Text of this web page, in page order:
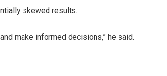
skewed results.
make informed decisions,” he said.